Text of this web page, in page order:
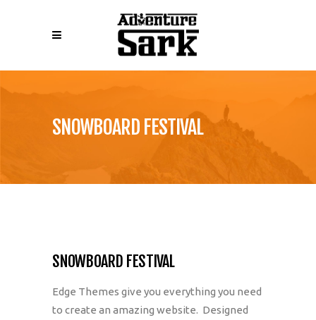
SNOWBOARD FESTIVAL
SNOWBOARD FESTIVAL
Edge Themes give you everything you need
to create an amazing website. Designed